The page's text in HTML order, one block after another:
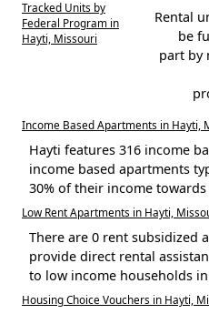
Tracked Units by
Federal Program in
Hayti, Missouri
Rental
be
part by
Income Based Apartments in Hayti,
Hayti features 316 income
income based apartments
30% of their income
Low Rent Apartments in Hayti,
There are 0 rent subsidized
provide direct rental
to low income households
Housing Choice Vouchers in Hayti,